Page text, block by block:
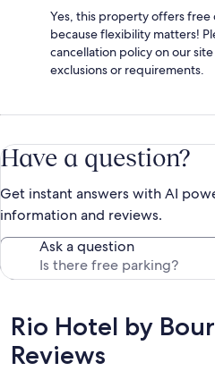
Yes, this property offers free
because flexibility matters!
cancellation policy on our
exclusions or requirements.
Have a question?
Get instant answers with AI
information and reviews.
Ask a question
Reviews
Rio Hotel by
Reviews